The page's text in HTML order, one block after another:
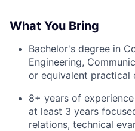
What You Bring
Bachelor's degree in
Engineering,
or equivalent practical
8+ years of
at least 3 years
relations, technical